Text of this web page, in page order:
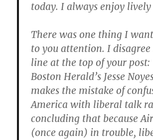
today. I always enjoy lively
There was one thing I
to you attention. I
line at the top of your post:
Boston Herald’s Jesse
makes the mistake of
America with liberal talk
concluding that because
(once again) in trouble,